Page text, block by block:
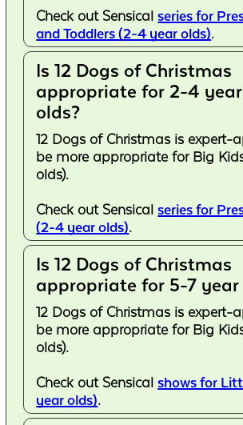
Check out Sensicalseries for
and Toddlers (2-4 year olds).
Is 12 Dogs of Christmas
appropriate for 2-4 year
olds?
12 Dogs of Christmas is expert-
be more appropriate for Big
olds).
Check out Sensicalseries for
(2-4 year olds).
Is 12 Dogs of Christmas
appropriate for 5-7 year
12 Dogs of Christmas is expert-
be more appropriate for Big
olds).
Check out Sensicalshows for
year olds).